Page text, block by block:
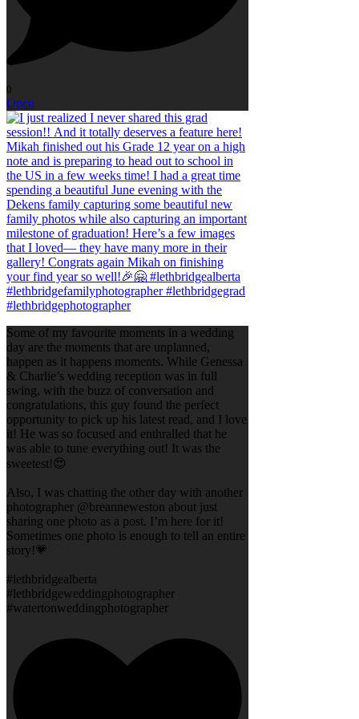
0
Open
Some of my favourite moments in a wedding
day are the moments that are unplanned,
happen as it happens moments. While Genessa
& Charlie’s wedding reception was in full
swing, with the buzz of conversation and
congratulations, this guy found the perfect
opportunity to pick up his latest read, and I love
it! He was so focused and enthralled that he
was able to tune everything out! It was the
sweetest!😍
Also, I was chatting the other day with another
photographer @breanneweston about just
sharing one photo as a post. I’m here for it!
Sometimes one photo is enough to tell an entire
story!💗
#lethbridgealberta
#lethbridgeweddingphotographer
#watertonweddingphotographer